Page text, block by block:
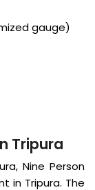
gauge)
Tripura
Nine Person
in Tripura. The